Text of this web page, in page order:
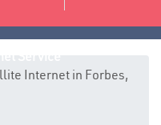
Internet in Forbes,